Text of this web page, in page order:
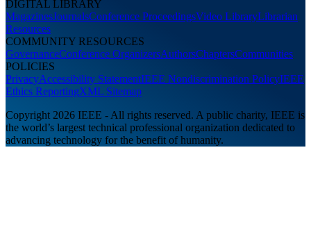
DIGITAL LIBRARY
MagazinesJournalsConference ProceedingsVideo LibraryLibrarian
Resources
COMMUNITY RESOURCES
GovernanceConference OrganizersAuthorsChaptersCommunities
POLICIES
PrivacyAccessibility StatementIEEE Nondiscrimination PolicyIEEE
Ethics ReportingXML Sitemap
Copyright 2026 IEEE - All rights reserved. A public charity, IEEE is
the world’s largest technical professional organization dedicated to
advancing technology for the benefit of humanity.